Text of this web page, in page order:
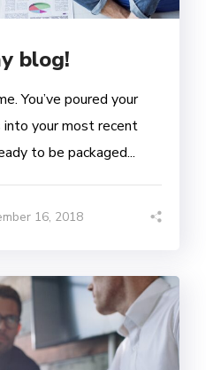
blog!
You’ve poured your
your most recent
to be packaged...
16, 2018